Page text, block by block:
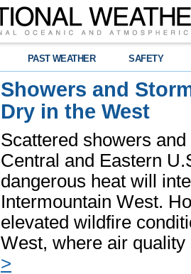
PAST WEATHER SAFETY
Showers and
Dry in the West
Scattered showers
Central and Eastern
dangerous heat will
Intermountain West.
elevated wildfire
West, where air
>